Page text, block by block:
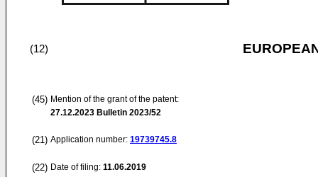
(12)
(45) Mention of the grant of the patent:
27.12.2023 Bulletin 2023/52
(21) Application number: 19739745.8
(22) Date of filing: 11.06.2019